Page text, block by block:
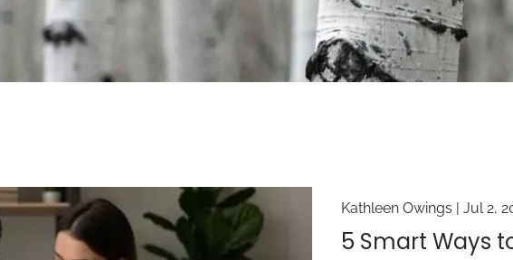
Kathleen Owings | Jul 2,
5 Smart Ways